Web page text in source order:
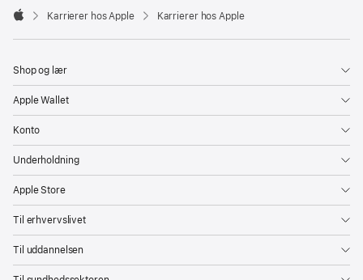

Karrierer hos Apple Karrierer hos Apple
Shop og lær
Apple Wallet
Konto
Underholdning
Apple Store
Til erhvervslivet
Til uddannelsen